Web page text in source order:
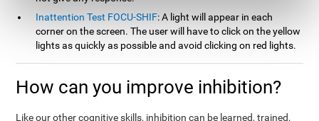
Inattention Test FOCU-SHIF: A light will appear in each
corner on the screen. The user will have to click on the yellow
lights as quickly as possible and avoid clicking on red lights.
How can you improve inhibition?
Like our other cognitive skills, inhibition can be learned, trained,